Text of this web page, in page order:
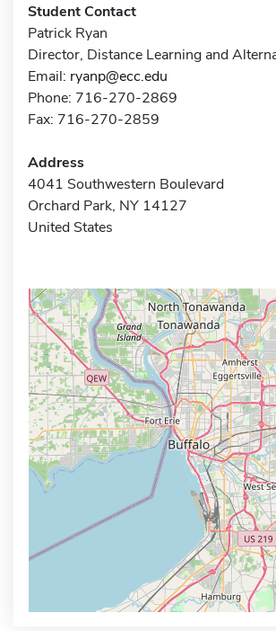
Student Contact
Patrick Ryan
Director, Distance Learning and
Email: ryanp@ecc.edu
Phone: 716-270-2869
Fax: 716-270-2859
Address
4041 Southwestern Boulevard
Orchard Park, NY 14127
United States